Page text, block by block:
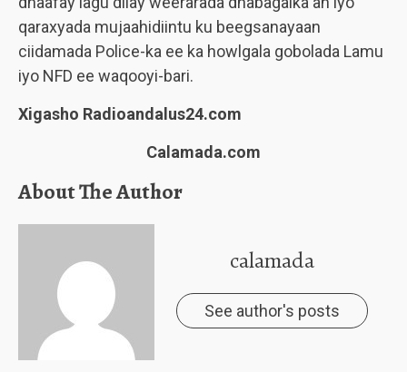
qaraxyada mujaahidiintu ku beegsanayaan
ciidamada Police-ka ee ka howlgala gobolada Lamu
iyo NFD ee waqooyi-bari.
Xigasho Radioandalus24.com
Calamada.com
About The Author
calamada
See author's posts